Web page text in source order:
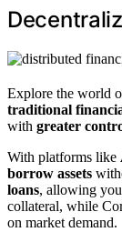
Explore the world
traditional
with greater
With platforms like
borrow assets
loans, allowing
collateral, while
on market demand.